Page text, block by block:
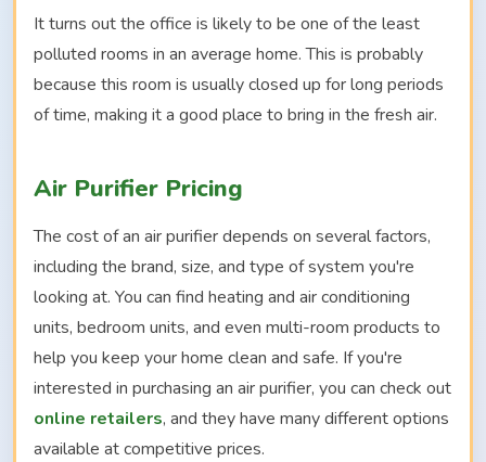
It turns out the office is likely to be one of the least
polluted rooms in an average home. This is probably
because this room is usually closed up for long periods
of time, making it a good place to bring in the fresh air.
Air Purifier Pricing
The cost of an air purifier depends on several factors,
including the brand, size, and type of system you're
looking at. You can find heating and air conditioning
units, bedroom units, and even multi-room products to
help you keep your home clean and safe. If you're
interested in purchasing an air purifier, you can check out
online retailers, and they have many different options
available at competitive prices.